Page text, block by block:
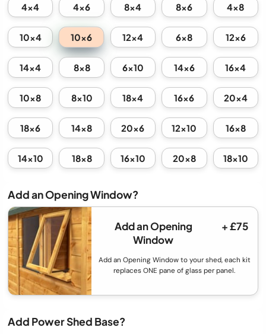
4x4 4x6 8x4 8x6 4x8
10x4 10x6 12x4 6x8 12x6
14x4 8x8 6x10 14x6 16x4
10x8 8x10 18x4 16x6 20x4
18x6 14x8 20x6 12x10 16x8
14x10 18x8 16x10 20x8 18x10
Add an Opening Window?
Add an Opening
Window
+ £75
Add an Opening Window to your shed, each kit
replaces ONE pane of glass per panel.
Add Power Shed Base?